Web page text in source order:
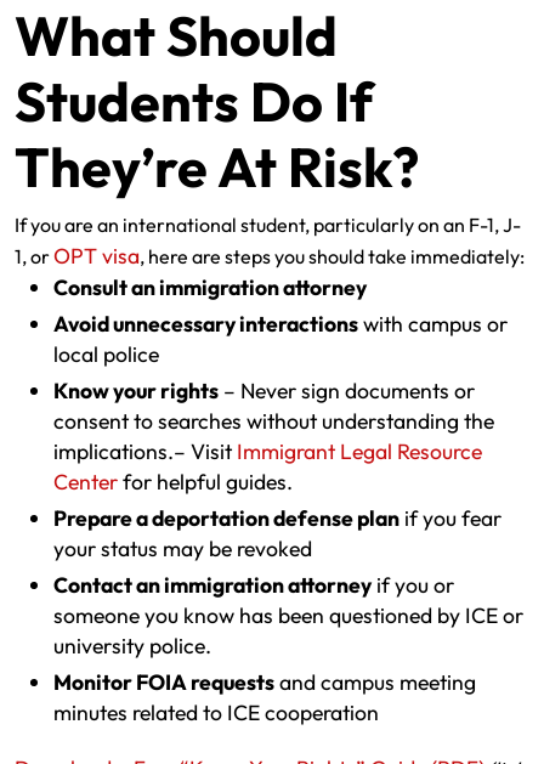
What Should
Students Do If
They’re At Risk?
If you are an international student, particularly on an F-1, J-
1, orOPT visa, here are steps you should take immediately:
Consult an immigration attorney
Avoid unnecessary interactionswith campus or
local police
Know your rights – Never sign documents or
consent to searches without understanding the
implications.– Visit Immigrant Legal Resource
Centerfor helpful guides.
Prepare a deportation defense plan if you fear
your status may be revoked
Contact an immigration attorneyif you or
someone you know has been questioned by ICE or
university police.
Monitor FOIA requestsand campus meeting
minutes related to ICE cooperation